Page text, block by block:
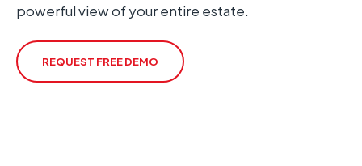
powerful view of your entire estate.
REQUEST FREE DEMO